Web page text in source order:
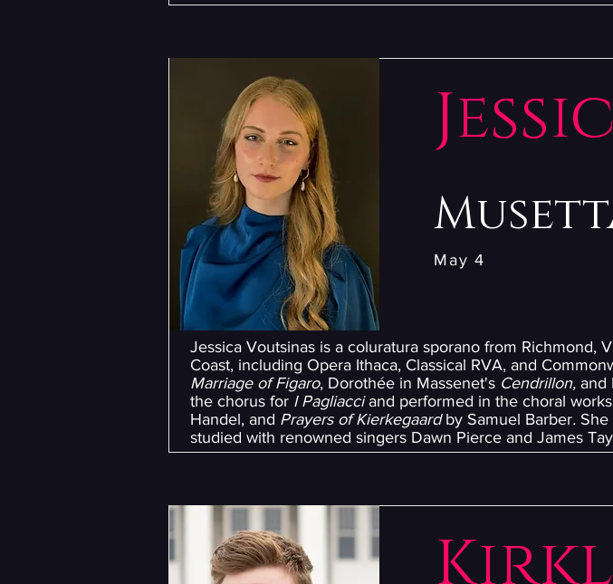
May 4
Jessica Voutsinas is a coluratura sporano from Richmond,
Coast, including Opera Ithaca, Classical RVA, and
Marriage of Figaro, Dorothée in Massenet's Cendrillon, and
the chorus for I Pagliacciand performed in the choral works
Handel, and Prayers of Kierkegaard by Samuel Barber. She
studied with renowned singers Dawn Pierce and James